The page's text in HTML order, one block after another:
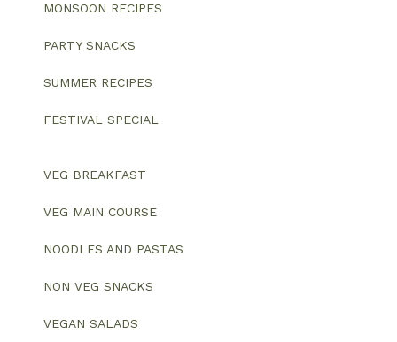
MONSOON RECIPES
PARTY SNACKS
SUMMER RECIPES
FESTIVAL SPECIAL
VEG BREAKFAST
VEG MAIN COURSE
NOODLES AND PASTAS
NON VEG SNACKS
VEGAN SALADS